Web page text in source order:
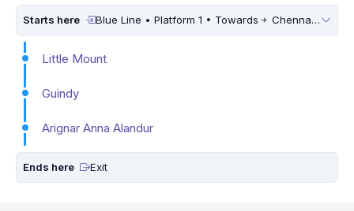
Starts here Blue Line • Platform 1 • Towards Chennai International Airport
Little Mount
Guindy
Arignar Anna Alandur
Ends here Exit